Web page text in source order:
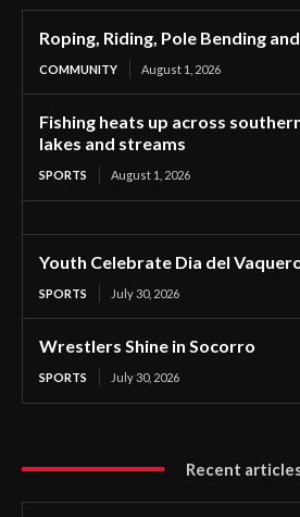
Roping, Riding, Pole Bending
COMMUNITY August 1, 2026
Fishing heats up across
lakes and streams
SPORTS August 1, 2026
Youth Celebrate Dia del
SPORTS July 30, 2026
Wrestlers Shine in Socorro
SPORTS July 30, 2026
Recent